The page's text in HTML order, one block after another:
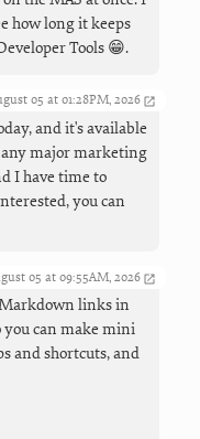
how long it keeps
Tools 😁.
05 at 01:28PM, 2026
and it's available
major marketing
I have time to
you can
05 at 09:55AM, 2026
links in
you can make mini
and shortcuts, and